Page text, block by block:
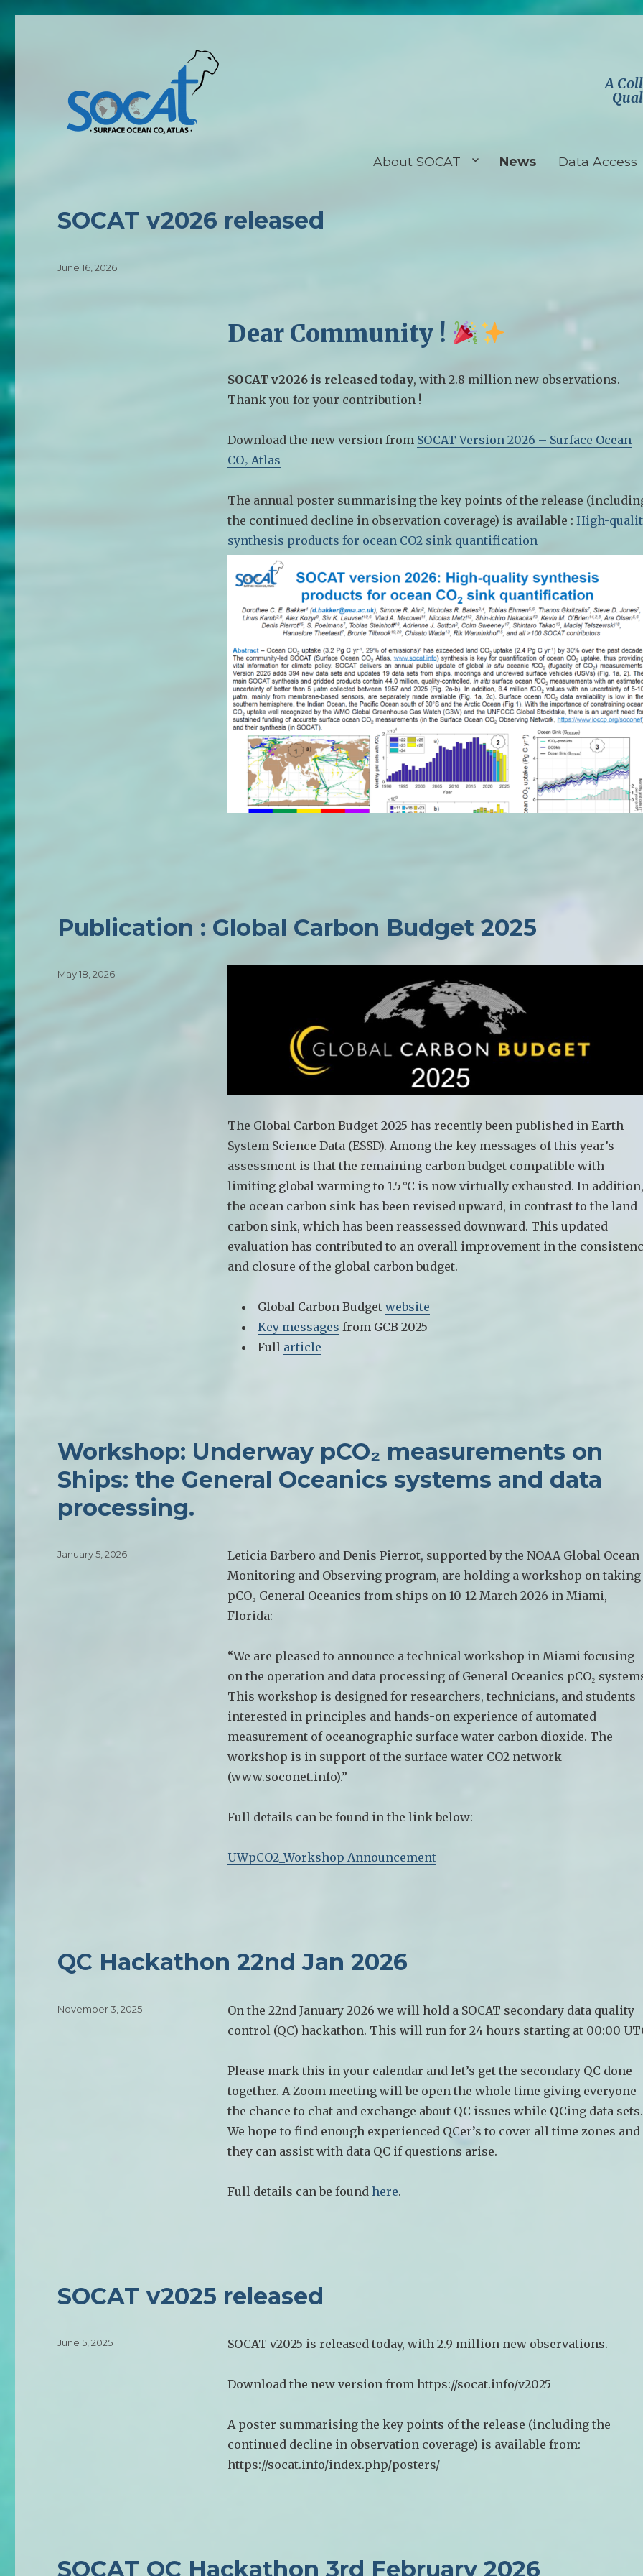
A
About SOCAT News Data Access
News
SOCAT v2026 released
Dear Community !
SOCAT v2026 is released today, with 2.8 million new observations.
Thank you for your contribution !
Download the new version from SOCAT Version 2026 – Surface Ocean
CO₂ Atlas
The annual poster summarising the key points of the release
the continued decline in observation coverage) is available : High-
synthesis products for ocean CO2 sink quantification
Posted
June 16, 2026
Publication : Global Carbon Budget 2025
The Global Carbon Budget 2025 has recently been published in Earth
System Science Data (ESSD). Among the key messages of this year’s
assessment is that the remaining carbon budget compatible with
limiting global warming to 1.5 °C is now virtually exhausted. In addition,
the ocean carbon sink has been revised upward, in contrast to the land
carbon sink, which has been reassessed downward. This updated
evaluation has contributed to an overall improvement in the
and closure of the global carbon budget.
Global Carbon Budget website
Key messages from GCB 2025
Full article
Posted
May 18, 2026
Workshop: Underway pCO₂ measurements on
Ships: the General Oceanics systems and data
processing.
Leticia Barbero and Denis Pierrot, supported by the NOAA Global Ocean
Monitoring and Observing program, are holding a workshop on taking
pCO₂ General Oceanics from ships on 10-12 March 2026 in Miami,
Florida:
“We are pleased to announce a technical workshop in Miami focusing
on the operation and data processing of General Oceanics pCO₂
This workshop is designed for researchers, technicians, and students
interested in principles and hands-on experience of automated
measurement of oceanographic surface water carbon dioxide. The
workshop is in support of the surface water CO2 network
(www.soconet.info).”
Full details can be found in the link below:
UWpCO2_Workshop Announcement
Posted
January 5, 2026
QC Hackathon 22nd Jan 2026
On the 22nd January 2026 we will hold a SOCAT secondary data quality
control (QC) hackathon. This will run for 24 hours starting at 00:00
Please mark this in your calendar and let’s get the secondary QC done
together. A Zoom meeting will be open the whole time giving everyone
the chance to chat and exchange about QC issues while QCing data sets.
We hope to find enough experienced QCer’s to cover all time zones and
they can assist with data QC if questions arise.
Full details can be found here.
Posted
November 3, 2025
SOCAT v2025 released
SOCAT v2025 is released today, with 2.9 million new observations.
Download the new version from https://socat.info/v2025
A poster summarising the key points of the release (including the
continued decline in observation coverage) is available from:
https://socat.info/index.php/posters/
Posted
June 5, 2025
SOCAT QC Hackathon 3rd February 2026